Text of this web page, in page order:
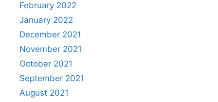
February 2022
January 2022
December 2021
November 2021
October 2021
September 2021
August 2021